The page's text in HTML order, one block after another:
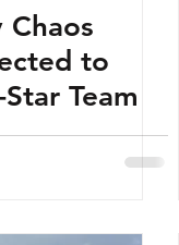
Chaos
to
Team